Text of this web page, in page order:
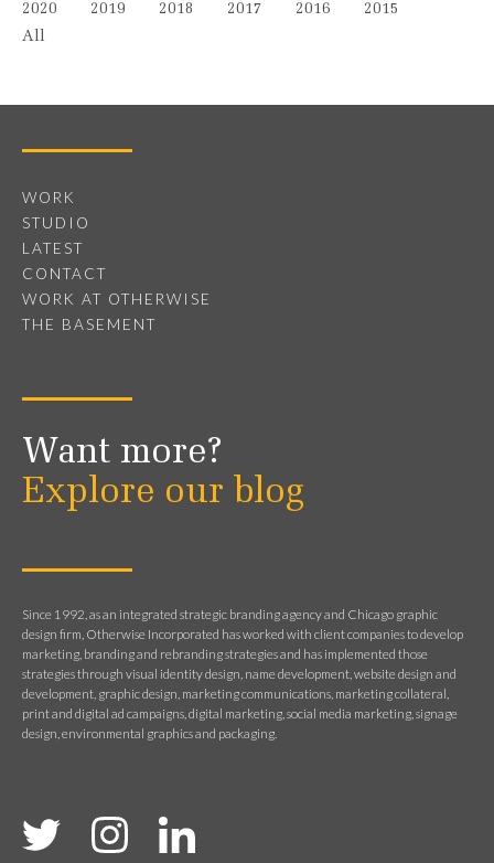
2020
2019 2018 2017 2016
2015
All
WORK
STUDIO
LATEST
CONTACT
WORK AT OTHERWISE
THE BASEMENT
Want more?
Explore our blog
Since 1992, as an integrated strategic branding agency and Chicago graphic
design firm, Otherwise Incorporated has worked with client companies to develop
marketing, branding and rebranding strategies and has implemented those
strategies through visual identity design, name development, website design and
development, graphic design, marketing communications, marketing collateral,
print and digital ad campaigns, digital marketing, social media marketing, signage
design, environmental graphics and packaging.